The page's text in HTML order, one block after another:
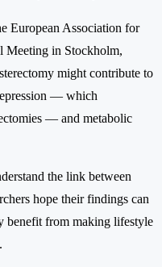
European Association for
Meeting in Stockholm,
might contribute to
— which
— and metabolic
the link between
hope their findings can
benefit from making lifestyle